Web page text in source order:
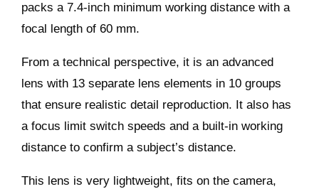
packs a 7.4-inch minimum working distance with a
focal length of 60 mm.
From a technical perspective, it is an advanced
lens with 13 separate lens elements in 10 groups
that ensure realistic detail reproduction. It also has
a focus limit switch speeds and a built-in working
distance to confirm a subject’s distance.
This lens is very lightweight, fits on the camera,